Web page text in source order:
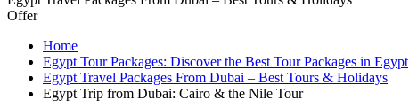
Offer
Home
Egypt Tour Packages: Discover the Best Tour Packages in Egypt
Egypt Travel Packages From Dubai – Best Tours & Holidays
Egypt Trip from Dubai: Cairo & the Nile Tour